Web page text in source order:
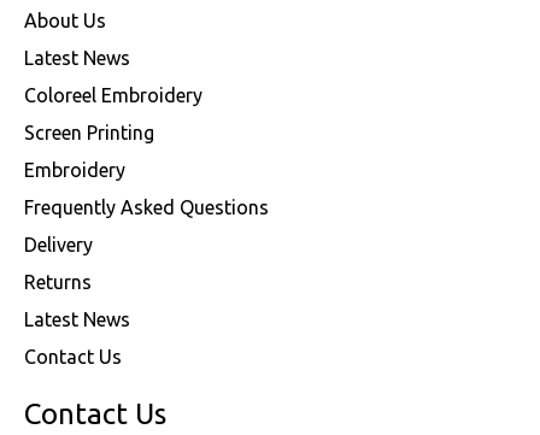
About Us
Latest News
Coloreel Embroidery
Screen Printing
Embroidery
Frequently Asked Questions
Delivery
Returns
Latest News
Contact Us
Contact Us